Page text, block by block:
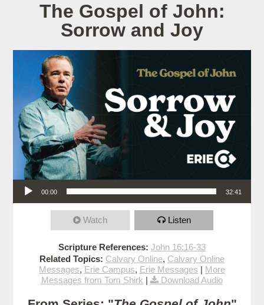
The Gospel of John:
Sorrow and Joy
Audio Player
00:00 32:41
Watch Listen
Scripture References: John 16:16-33
Related Topics: Calvary Online, Calvary Online
Messages, Erie Campus, Erie Messages | More
Messages from Tom Shirk | Download Audio